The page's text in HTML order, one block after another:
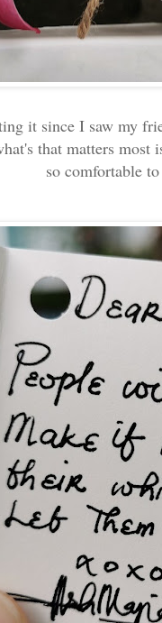
it since I saw my
that matters
so comfortable